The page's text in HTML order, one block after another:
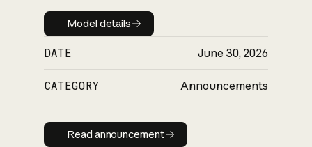
Model details
Model details
DATE June 30, 2026
CATEGORY Announcements
Read announcement
Read announcement